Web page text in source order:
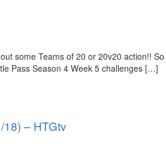
some Teams of 20 or 20v20 action!!
Pass Season 4 Week 5 challenges […]
– HTGtv